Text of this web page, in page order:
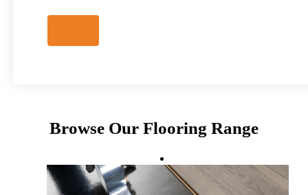
Browse Our Flooring Range